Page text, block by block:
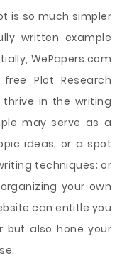
is so much simpler
written example
WePapers.com
Plot Research
in the writing
may serve as a
ideas; or a spot
techniques; or
your own
can entitle you
but also hone your